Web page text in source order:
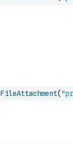
FileAttachment(